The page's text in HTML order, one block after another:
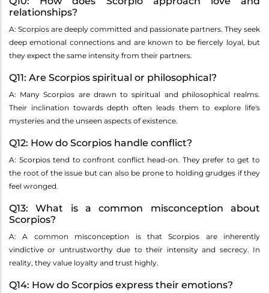
relationships?
A: Scorpios are deeply committed and passionate partners. They seek
deep emotional connections and are known to be fiercely loyal, but
they expect the same intensity from their partners.
Q11: Are Scorpios spiritual or philosophical?
A: Many Scorpios are drawn to spiritual and philosophical realms.
Their inclination towards depth often leads them to explore life's
mysteries and the unseen aspects of existence.
Q12: How do Scorpios handle conflict?
A: Scorpios tend to confront conflict head-on. They prefer to get to
the root of the issue but can also be prone to holding grudges if they
feel wronged.
Q13: What is a common misconception about
Scorpios?
A: A common misconception is that Scorpios are inherently
vindictive or untrustworthy due to their intensity and secrecy. In
reality, they value loyalty and trust highly.
Q14: How do Scorpios express their emotions?